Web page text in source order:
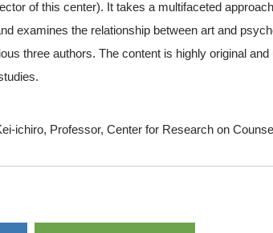
of this center). It takes a multifaceted
examines the relationship between art and
three authors. The content is highly original
ichiro, Professor, Center for Research on